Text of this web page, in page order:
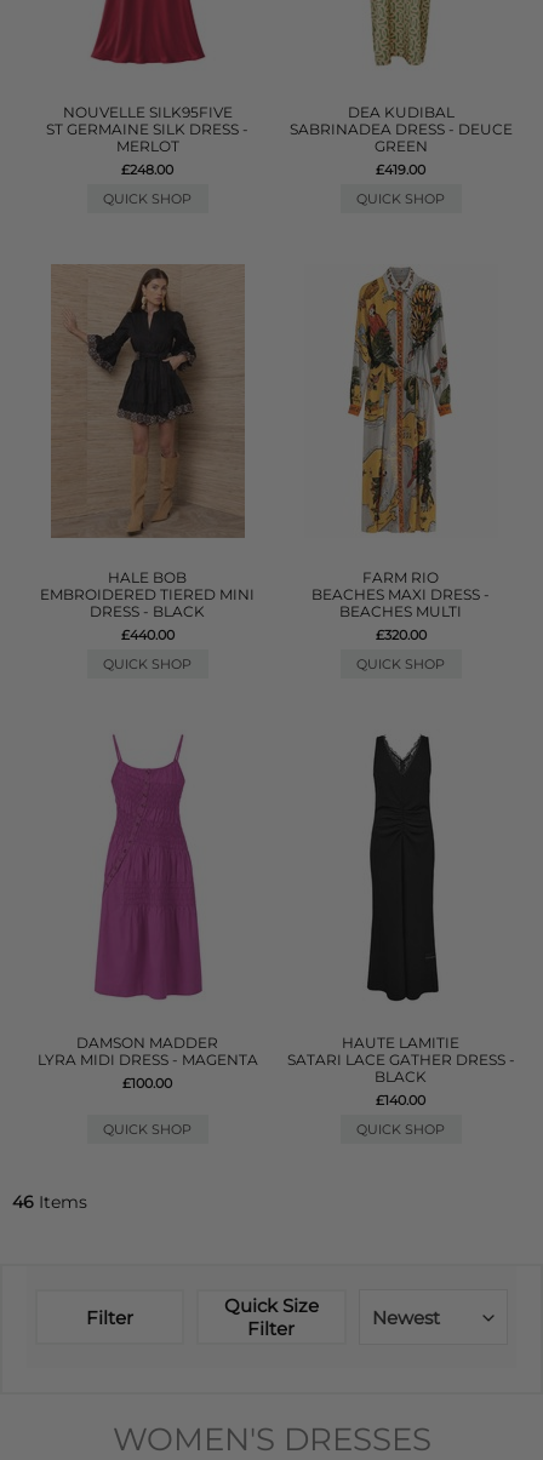
NOUVELLE SILK95FIVE
ST GERMAINE SILK DRESS -
MERLOT
£248.00
QUICK SHOP
DEA KUDIBAL
SABRINADEA DRESS - DEUCE
GREEN
£419.00
QUICK SHOP
HALE BOB
EMBROIDERED TIERED MINI
DRESS - BLACK
£440.00
QUICK SHOP
FARM RIO
BEACHES MAXI DRESS -
BEACHES MULTI
£320.00
QUICK SHOP
DAMSON MADDER
LYRA MIDI DRESS - MAGENTA
£100.00
QUICK SHOP
HAUTE LAMITIE
SATARI LACE GATHER DRESS -
BLACK
£140.00
QUICK SHOP
46 Items
Filter
Quick Size
Filter
Newest
WOMEN'S DRESSES